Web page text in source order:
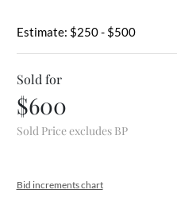
Estimate: $250 - $500
Sold for
$600
Sold Price excludes BP
Bid increments chart